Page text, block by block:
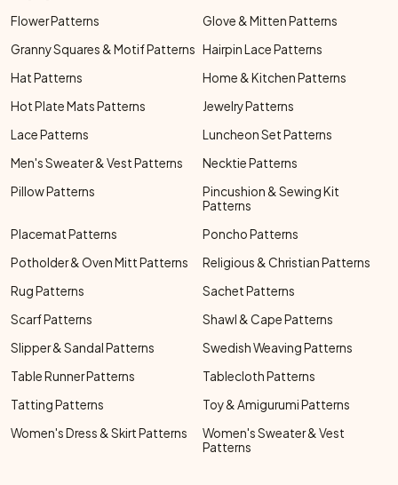
Flower Patterns
Glove & Mitten Patterns
Granny Squares & Motif Patterns Hairpin Lace Patterns
Hat Patterns
Home & Kitchen Patterns
Hot Plate Mats Patterns
Jewelry Patterns
Lace Patterns
Luncheon Set Patterns
Men's Sweater & Vest Patterns
Necktie Patterns
Pillow Patterns
Pincushion & Sewing Kit
Patterns
Placemat Patterns
Poncho Patterns
Potholder & Oven Mitt Patterns
Religious & Christian Patterns
Rug Patterns
Sachet Patterns
Scarf Patterns
Shawl & Cape Patterns
Slipper & Sandal Patterns
Swedish Weaving Patterns
Table Runner Patterns
Tablecloth Patterns
Tatting Patterns
Toy & Amigurumi Patterns
Women's Dress & Skirt Patterns
Women's Sweater & Vest
Patterns